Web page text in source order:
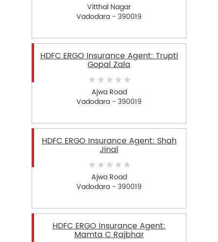
Vitthal Nagar
Vadodara - 390019
HDFC ERGO Insurance Agent: Trupti
Gopal Zala
Ajwa Road
Vadodara - 390019
HDFC ERGO Insurance Agent: Shah
Jinal
Ajwa Road
Vadodara - 390019
HDFC ERGO Insurance Agent:
Mamta C Rajbhar